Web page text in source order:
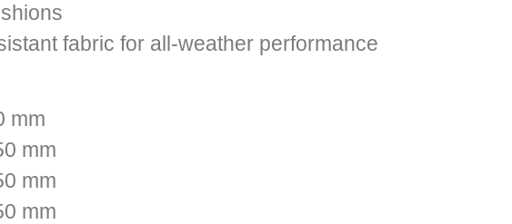
fabric for all-weather performance
mm
mm
mm
mm